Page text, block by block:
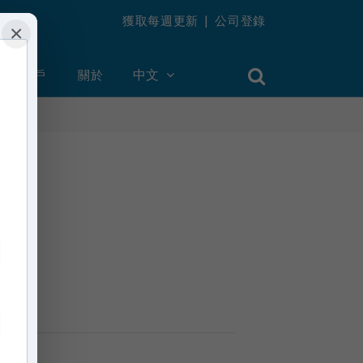
獲取每週更新 |公司登錄
創建帳戶 關於 中文
×